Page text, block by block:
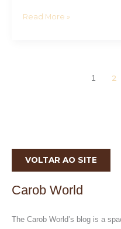
Read More »
1 2
VOLTAR AO SITE
Carob World
The Carob World’s blog is a